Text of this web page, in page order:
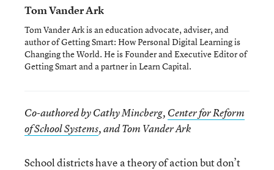
Tom Vander Ark
Tom Vander Ark is an education advocate, adviser, and
author of Getting Smart: How Personal Digital Learning is
Changing the World. He is Founder and Executive Editor of
Getting Smart and a partner in Learn Capital.
Co-authored by Cathy Mincberg, Center for Reform
of School Systems, and Tom Vander Ark
School districts have a theory of action but don’t